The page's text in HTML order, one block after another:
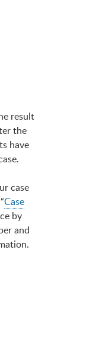
result
the
have
case
Case
by
and